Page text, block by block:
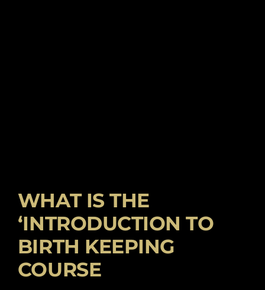
WHAT IS THE
‘INTRODUCTION TO
BIRTH KEEPING
COURSE